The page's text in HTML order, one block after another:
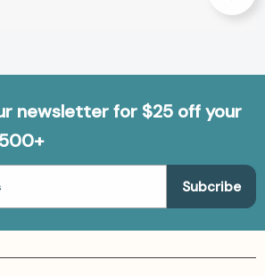
newsletter for $25 off your